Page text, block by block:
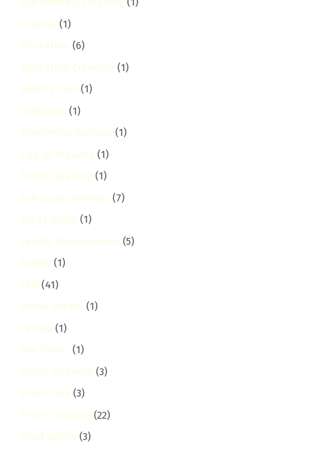
Eczema (1)
Education (6)
Education Cleaning (1)
Elderly Care (1)
embakasi (1)
Emergency Services (1)
End of Tenancy (1)
Event Cleaning (1)
Exhauster Services (7)
Expat Guide (1)
Facility Management (5)
Family (1)
FAQ (41)
fedha-estate (1)
Festive (1)
Fire Safety (1)
Flood Cleaning (3)
Floor Care (3)
Floor Cleaning (22)
Food Safety (3)